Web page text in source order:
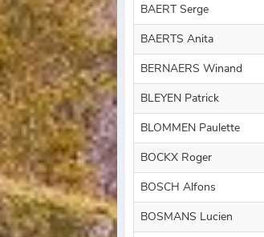
BAERT Serge
BAERTS Anita
BERNAERS Winand
BLEYEN Patrick
BLOMMEN Paulette
BOCKX Roger
BOSCH Alfons
BOSMANS Lucien